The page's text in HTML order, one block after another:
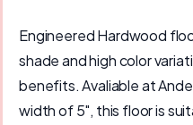
Engineered Hardwood
shade and high color
benefits. Avaliable at
width of 5", this floor is